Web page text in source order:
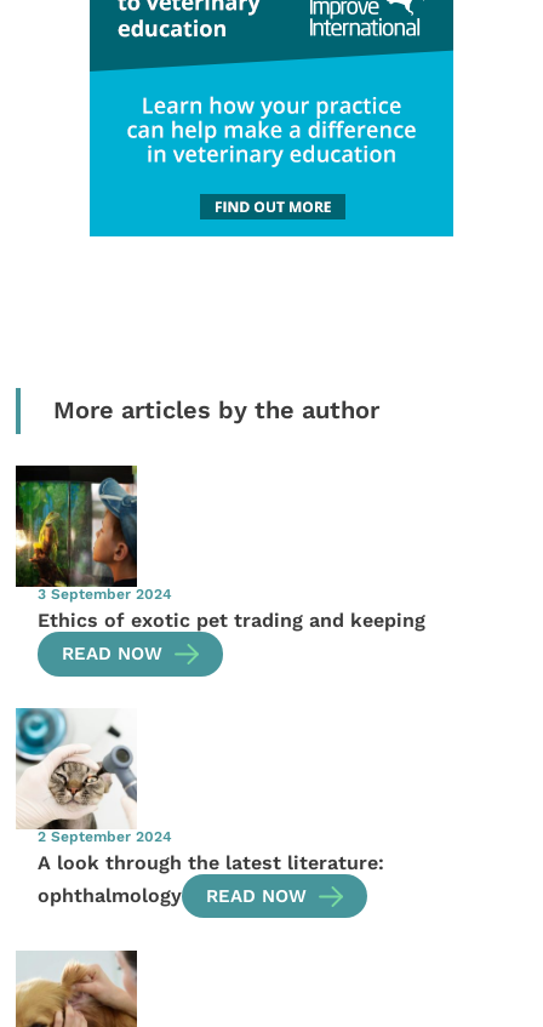
More articles by the author
3 September 2024
Ethics of exotic pet trading and keeping
READ NOW
2 September 2024
A look through the latest literature:
ophthalmology
READ NOW